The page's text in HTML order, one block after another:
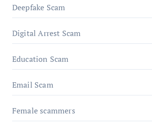
Deepfake Scam
Digital Arrest Scam
Education Scam
Email Scam
Female scammers